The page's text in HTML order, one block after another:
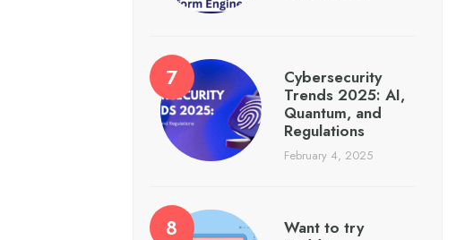
Cybersecurity
Trends 2025: AI,
Quantum, and
Regulations
February 4, 2025
Want to try